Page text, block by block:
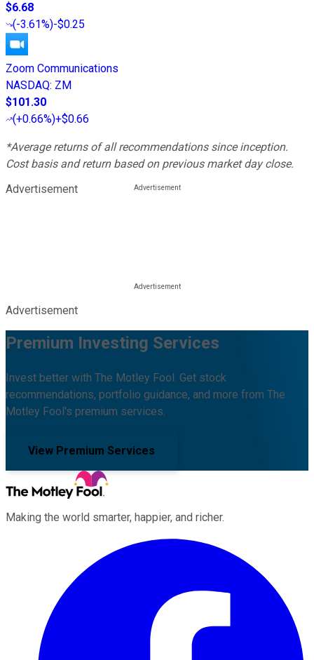
$6.68
(-3.61%)-$0.25
Zoom Communications
NASDAQ: ZM
$101.30
(+0.66%)+$0.66
*Average returns of all recommendations since inception.
Cost basis and return based on previous market day close.
Advertisement
Advertisement
Premium Investing Services
Invest better with The Motley Fool. Get stock
recommendations, portfolio guidance, and more from The
Motley Fool's premium services.
View Premium Services
Making the world smarter, happier, and richer.